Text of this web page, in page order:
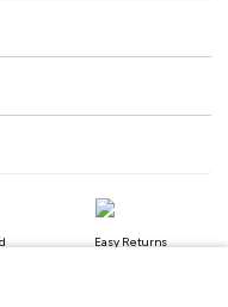
Easy Returns